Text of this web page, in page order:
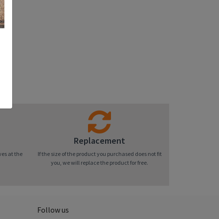
at the
Replacement
If the size of the product you purchased does not fit
you, we will replace the product for free.
Follow us